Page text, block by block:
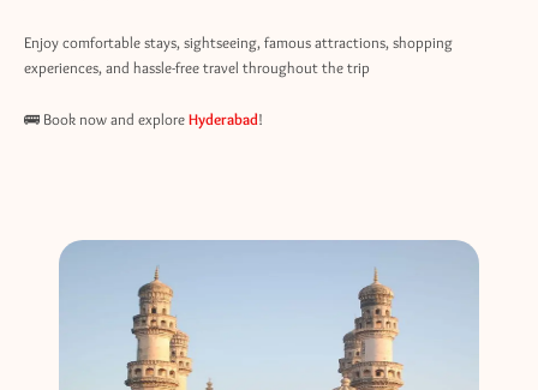
Enjoy comfortable stays, sightseeing, famous attractions, shopping
experiences, and hassle-free travel throughout the trip
🚌 Book now and exploreHyderabad!